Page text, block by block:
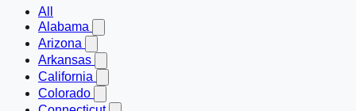
All
Alabama
Arizona
Arkansas
California
Colorado